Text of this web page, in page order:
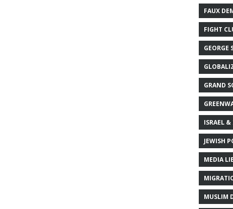
FAUX
FIGHT
GEORGE
GRAND
ISRAEL
JEWISH
MEDIA
MUSLIM